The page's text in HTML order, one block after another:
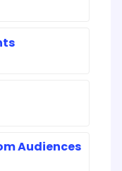
Audiences